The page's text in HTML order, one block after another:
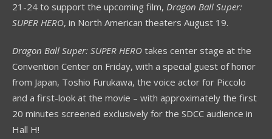
21-24 to support the upcoming film, Dragon Ball Super:
SUPER HERO, in North American theaters August 19.
Dragon Ball Super: SUPER HERO takes center stage at the
Convention Center on Friday, with a special guest of honor
from Japan, Toshio Furukawa, the voice actor for Piccolo
and a first-look at the movie – with approximately the first
20 minutes screened exclusively for the SDCC audience in
Hall H!